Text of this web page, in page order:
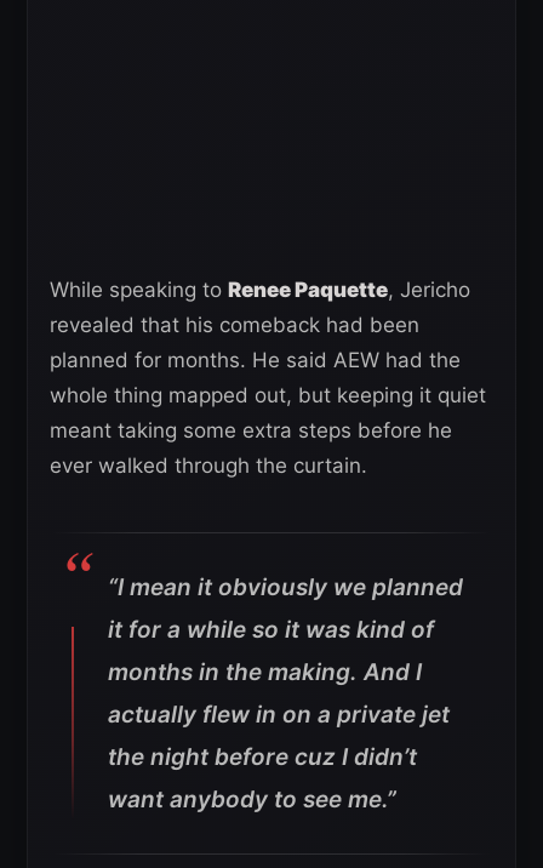
While speaking to Renee Paquette, Jericho
revealed that his comeback had been
planned for months. He said AEW had the
whole thing mapped out, but keeping it quiet
meant taking some extra steps before he
ever walked through the curtain.
“I mean it obviously we planned
it for a while so it was kind of
months in the making. And I
actually flew in on a private jet
the night before cuz I didn’t
want anybody to see me.”